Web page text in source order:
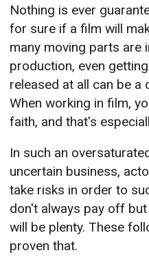
Nothing is ever
for sure if a film will
many moving parts are
production, even
released at all can be a
When working in film,
faith, and that's
In such an
uncertain business,
take risks in order to
don't always pay off
will be plenty. These
proven that.